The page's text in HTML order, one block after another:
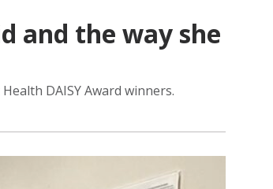
and the way she
DAISY Award winners.